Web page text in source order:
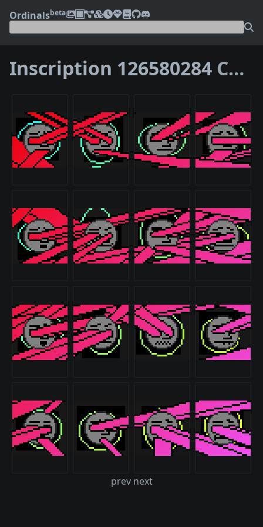
Ordinalsbeta
Inscription 126580284 Children
prev next